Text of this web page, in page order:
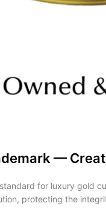
—
for luxury gold
protecting the